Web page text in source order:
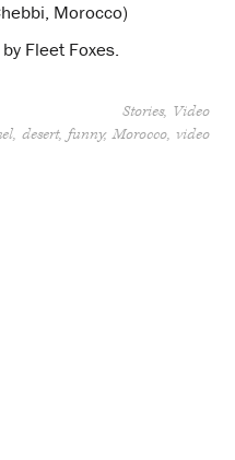
Morocco)
Fleet Foxes.
Stories Video
desert funny Morocco video